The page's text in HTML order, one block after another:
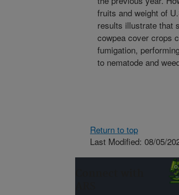
fruits and weight of
results illustrate that
cowpea cover crops
fumigation,
to nematode and
Return to top
Last Modified: 08/05/